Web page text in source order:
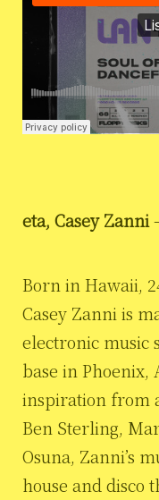
eta, Casey Zanni
Born in Hawaii,
Casey Zanni is
electronic music
base in Phoenix,
inspiration from
Ben Sterling,
Osuna, Zanni’s
house and disco